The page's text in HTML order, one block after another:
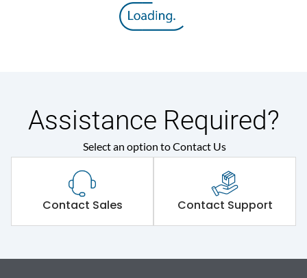
Assistance Required?
Select an option to Contact Us
Contact Sales Contact Support